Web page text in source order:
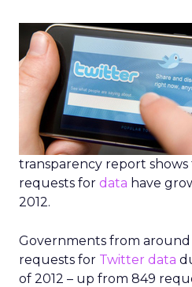
transparency report
requests for data have
2012.
Governments from
requests for Twitter data
of 2012 – up from 849